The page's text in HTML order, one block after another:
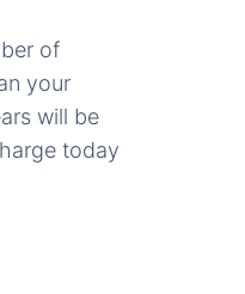
of
your
will be
today